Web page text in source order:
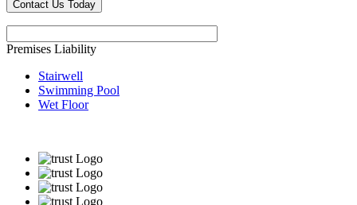
Premises Liability
Stairwell
Swimming Pool
Wet Floor